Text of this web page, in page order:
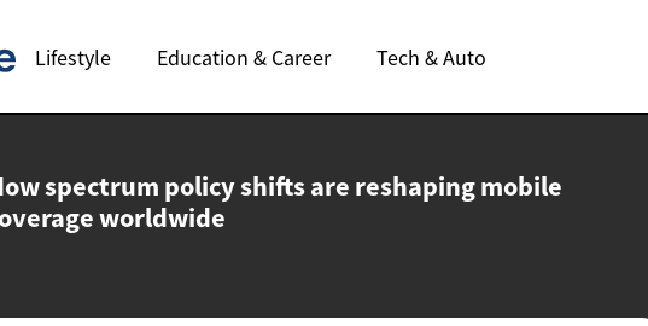
Lifestyle Education & Career Tech & Auto
spectrum policy shifts are reshaping mobile
worldwide